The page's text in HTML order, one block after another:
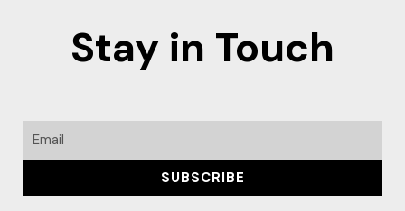
Stay in Touch
Email
SUBSCRIBE